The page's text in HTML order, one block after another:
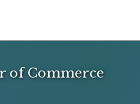
of Commerce